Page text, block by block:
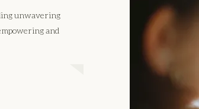
unwavering
and